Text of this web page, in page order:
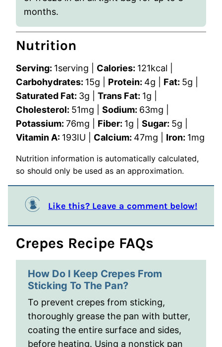
months.
Nutrition
Serving: 1serving Calories: 121kcal
Carbohydrates: 15g Protein: 4g Fat: 5g
Saturated Fat: 3g Trans Fat: 1g
Cholesterol: 51mg Sodium: 63mg
Potassium: 76mg Fiber: 1g Sugar: 5g
Vitamin A: 193IU Calcium: 47mg Iron: 1mg
Nutrition information is automatically calculated,
so should only be used as an approximation.
Like this? Leave a comment below!
Crepes Recipe FAQs
How Do I Keep Crepes From
Sticking To The Pan?
To prevent crepes from sticking,
thoroughly grease the pan with butter,
coating the entire surface and sides,
before heating. Using a nonstick pan